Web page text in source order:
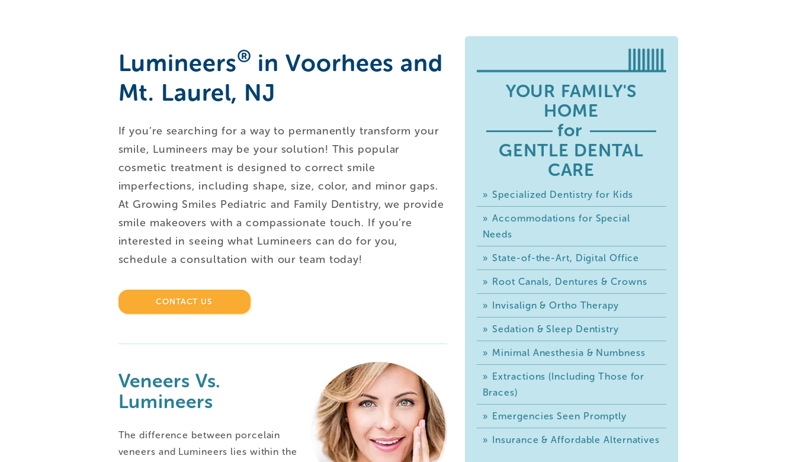
Lumineers® in Voorhees and
Mt. Laurel, NJ
If you’re searching for a way to permanently transform your
smile, Lumineers may be your solution! This popular
cosmetic treatment is designed to correct smile
imperfections, including shape, size, color, and minor gaps.
At Growing Smiles Pediatric and Family Dentistry, we provide
smile makeovers with a compassionate touch. If you’re
interested in seeing what Lumineers can do for you,
schedule a consultation with our team today!
CONTACT US
Veneers Vs.
Lumineers
The difference between porcelain
veneers and Lumineers lies within the
YOUR FAMILY'S
HOME
for
GENTLE DENTAL
CARE
Specialized Dentistry for Kids
Accommodations for Special
Needs
State-of-the-Art, Digital Office
Root Canals, Dentures & Crowns
Invisalign & Ortho Therapy
Sedation & Sleep Dentistry
Minimal Anesthesia & Numbness
Extractions (Including Those for
Braces)
Emergencies Seen Promptly
Insurance & Affordable Alternatives